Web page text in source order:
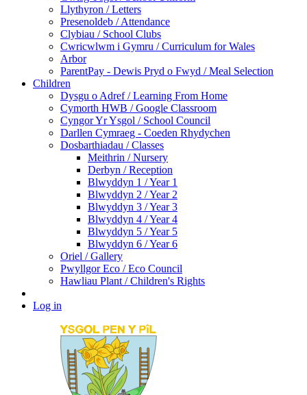
Llythyron / Letters
Presenoldeb / Attendance
Clybiau / School Clubs
Cwricwlwm i Gymru / Curriculum for Wales
Arbor
ParentPay - Dewis Pryd o Fwyd / Meal Selection
Children
Dysgu o Adref / Learning From Home
Cymorth HWB / Google Classroom
Cyngor Yr Ysgol / School Council
Darllen Cymraeg - Coeden Rhydychen
Dosbarthiadau / Classes
Meithrin / Nursery
Derbyn / Reception
Blwyddyn 1 / Year 1
Blwyddyn 2 / Year 2
Blwyddyn 3 / Year 3
Blwyddyn 4 / Year 4
Blwyddyn 5 / Year 5
Blwyddyn 6 / Year 6
Oriel / Gallery
Pwyllgor Eco / Eco Council
Hawliau Plant / Children's Rights
Log in